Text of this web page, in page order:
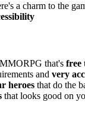
a charm to the
that's free
and very
heroes that do the
that looks good on